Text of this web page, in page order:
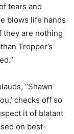
tears and
blows life hands
they are nothing
Tropper’s
“Shawn
checks off so
it of blatant
on best-